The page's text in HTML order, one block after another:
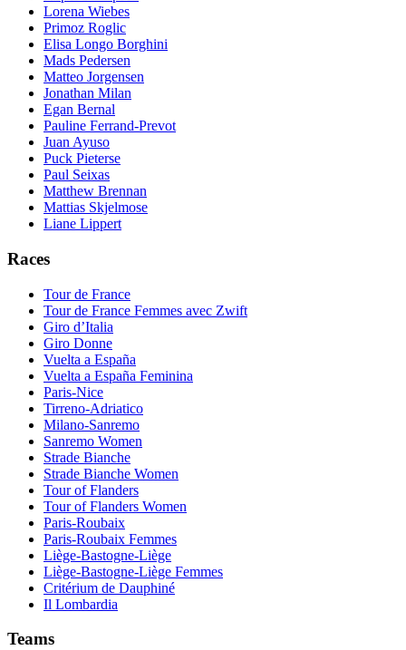
Lorena Wiebes
Primoz Roglic
Elisa Longo Borghini
Mads Pedersen
Matteo Jorgensen
Jonathan Milan
Egan Bernal
Pauline Ferrand-Prevot
Juan Ayuso
Puck Pieterse
Paul Seixas
Matthew Brennan
Mattias Skjelmose
Liane Lippert
Races
Tour de France
Tour de France Femmes avec Zwift
Giro d’Italia
Giro Donne
Vuelta a España
Vuelta a España Feminina
Paris-Nice
Tirreno-Adriatico
Milano-Sanremo
Sanremo Women
Strade Bianche
Strade Bianche Women
Tour of Flanders
Tour of Flanders Women
Paris-Roubaix
Paris-Roubaix Femmes
Liège-Bastogne-Liège
Liège-Bastogne-Liège Femmes
Critérium de Dauphiné
Il Lombardia
Teams